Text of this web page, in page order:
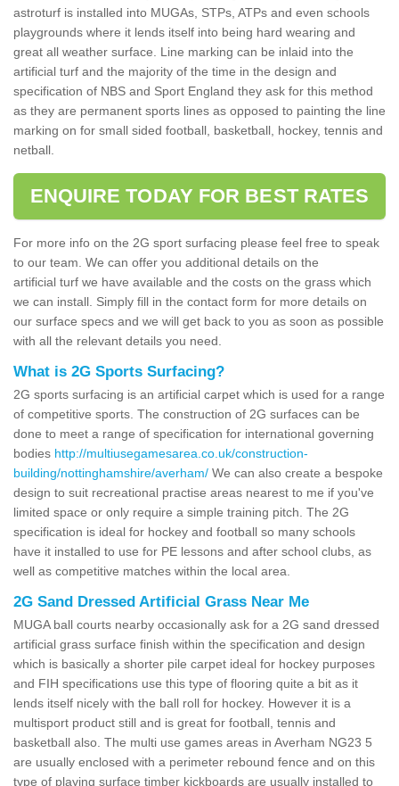
astroturf is installed into MUGAs, STPs, ATPs and even schools
playgrounds where it lends itself into being hard wearing and
great all weather surface. Line marking can be inlaid into the
artificial turf and the majority of the time in the design and
specification of NBS and Sport England they ask for this method
as they are permanent sports lines as opposed to painting the line
marking on for small sided football, basketball, hockey, tennis and
netball.
ENQUIRE TODAY FOR BEST RATES
For more info on the 2G sport surfacing please feel free to speak
to our team. We can offer you additional details on the
artificial turf we have available and the costs on the grass which
we can install. Simply fill in the contact form for more details on
our surface specs and we will get back to you as soon as possible
with all the relevant details you need.
What is 2G Sports Surfacing?
2G sports surfacing is an artificial carpet which is used for a range
of competitive sports. The construction of 2G surfaces can be
done to meet a range of specification for international governing
bodies http://multiusegamesarea.co.uk/construction-
building/nottinghamshire/averham/ We can also create a bespoke
design to suit recreational practise areas nearest to me if you've
limited space or only require a simple training pitch. The 2G
specification is ideal for hockey and football so many schools
have it installed to use for PE lessons and after school clubs, as
well as competitive matches within the local area.
2G Sand Dressed Artificial Grass Near Me
MUGA ball courts nearby occasionally ask for a 2G sand dressed
artificial grass surface finish within the specification and design
which is basically a shorter pile carpet ideal for hockey purposes
and FIH specifications use this type of flooring quite a bit as it
lends itself nicely with the ball roll for hockey. However it is a
multisport product still and is great for football, tennis and
basketball also. The multi use games areas in Averham NG23 5
are usually enclosed with a perimeter rebound fence and on this
type of playing surface timber kickboards are usually installed to